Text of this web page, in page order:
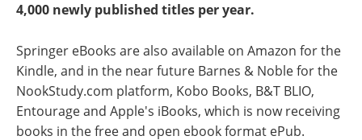
4,000 newly published titles per year.
Springer eBooks are also available on Amazon for the
Kindle, and in the near future Barnes & Noble for the
NookStudy.com platform, Kobo Books, B&T BLIO,
Entourage and Apple's iBooks, which is now receiving
books in the free and open ebook format ePub.